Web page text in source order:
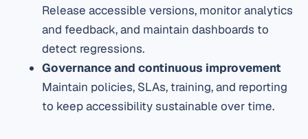
Release accessible versions, monitor analytics
and feedback, and maintain dashboards to
detect regressions.
Governance and continuous improvement
Maintain policies, SLAs, training, and reporting
to keep accessibility sustainable over time.